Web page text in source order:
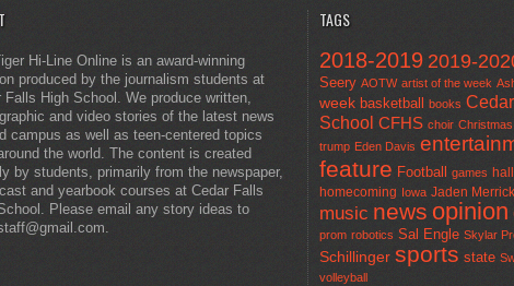
Hi-Line Online is an award-winning
produced by the journalism students at
Falls High School. We produce written,
and video stories of the latest news
campus as well as teen-centered topics
the world. The content is created
by students, primarily from the newspaper,
and yearbook courses at Cedar Falls
Please email any story ideas to
TAGS
2018-2019 2019-
Seery AOTW artist of the week
week basketball books
School CFHS choir Christmas
trump Eden Davis
feature Football games
homecoming Iowa Jaden Merrick
music news opinion
prom robotics Sal Engle Skylar
Schillinger sports state
volleyball